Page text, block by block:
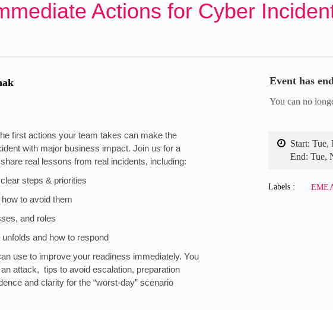
Actions for Cyber
first actions your team takes can make the
with major business impact. Join us for a
real lessons from real incidents, including:
steps & priorities
to avoid them
and roles
and how to respond
use to improve your readiness immediately. You
attack, tips to avoid escalation, preparation
and clarity for the “worst-day” scenario
Event has
You can no
Start: Tue,
End: Tue,
Labels